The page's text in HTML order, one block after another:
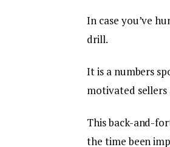
In case you’ve
drill.
It is a numbers
motivated sellers
This back-and-
the time been